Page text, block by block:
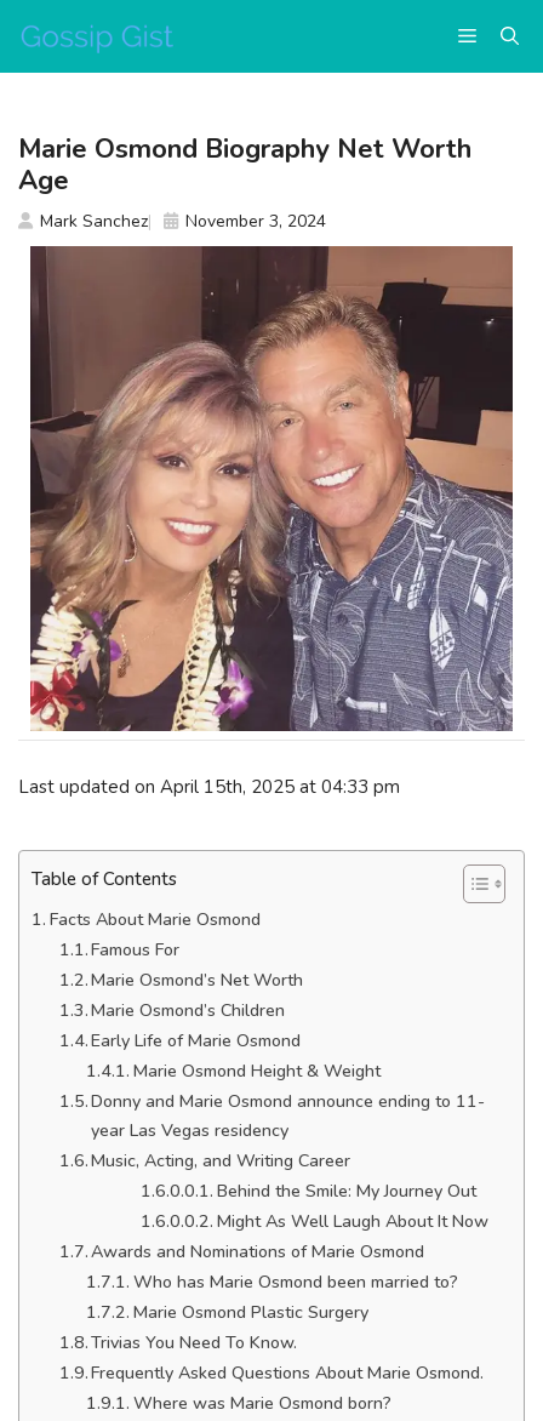
content
Menu
Last updated on April 15th, 2025 at 04:33 pm
Table of Contents
Facts About Marie Osmond
Famous For
Marie Osmond’s Net Worth
Marie Osmond’s Children
Early Life of Marie Osmond
Marie Osmond Height & Weight
Donny and Marie Osmond announce ending to 11-
year Las Vegas residency
Music, Acting, and Writing Career
Behind the Smile: My Journey Out
Might As Well Laugh About It Now
Awards and Nominations of Marie Osmond
Who has Marie Osmond been married to?
Marie Osmond Plastic Surgery
Trivias You Need To Know.
Frequently Asked Questions About Marie Osmond.
Where was Marie Osmond born?
Marie Osmond Biography Net Worth
Age
Mark Sanchez November 3, 2024